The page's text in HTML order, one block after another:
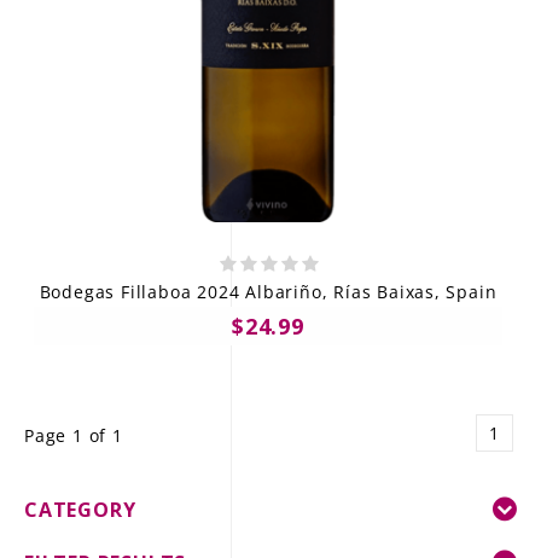
Bodegas Fillaboa 2024 Albariño, Rías Baixas, Spain
$24.99
Page 1 of 1 1
CATEGORY